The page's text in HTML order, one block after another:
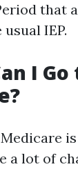
that
IEP.
I
a lot of